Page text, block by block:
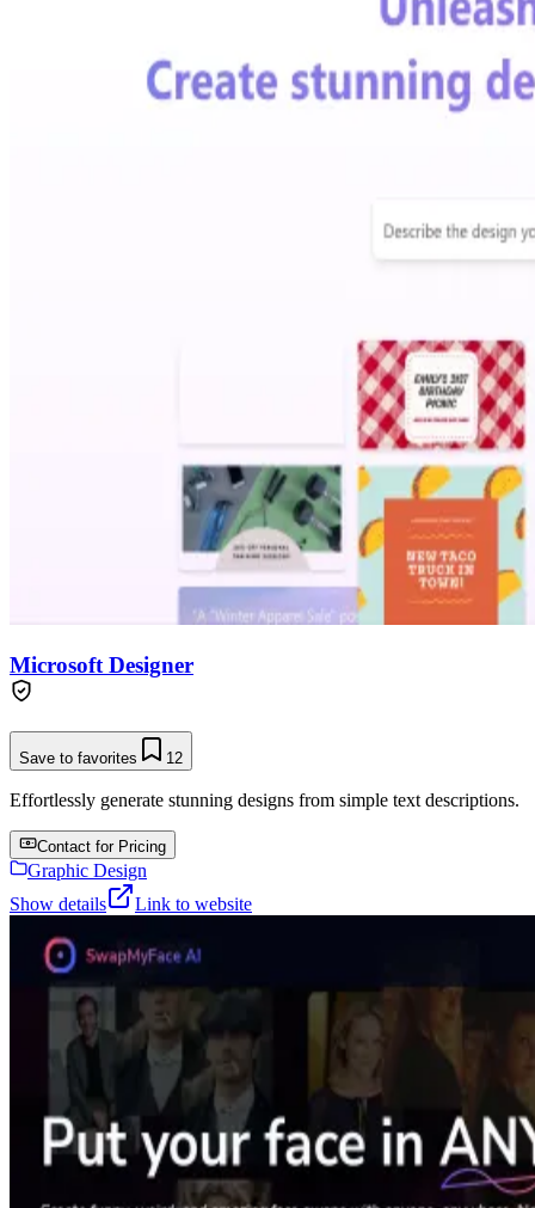
Microsoft Designer
Save to favorites 12
Effortlessly generate stunning designs from simple text descriptions.
Contact for Pricing
Graphic Design
Show details
Link to website